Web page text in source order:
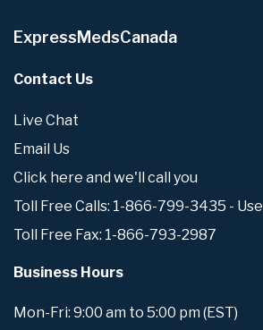
ExpressMedsCanada
Contact Us
Live Chat
Email Us
Click here and we'll call you
Toll Free Calls: 1-866-799-3435 -
Toll Free Fax: 1-866-793-2987
Business Hours
Mon-Fri: 9:00 am to 5:00 pm (EST)